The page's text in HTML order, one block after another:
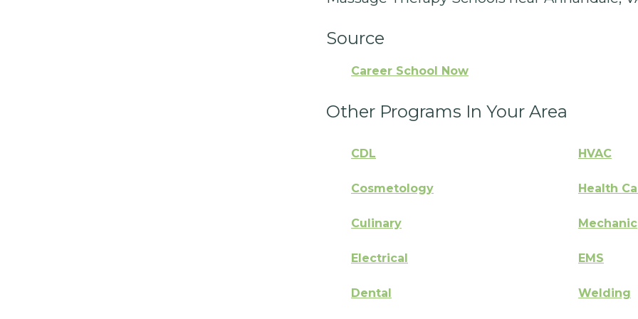
Source
Career School Now
Other Programs In Your Area
CDL HVAC
Cosmetology Health
Culinary Mechanic
Electrical EMS
Dental Welding